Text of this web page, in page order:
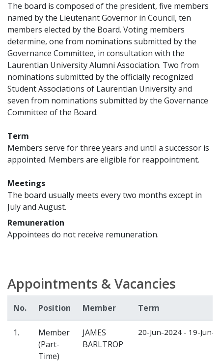
The board is composed of the president, five members
named by the Lieutenant Governor in Council, ten
members elected by the Board. Voting members
determine, one from nominations submitted by the
Governance Committee, in consultation with the
Laurentian University Alumni Association. Two from
nominations submitted by the officially recognized
Student Associations of Laurentian University and
seven from nominations submitted by the Governance
Committee of the Board.
Term
Members serve for three years and until a successor is
appointed. Members are eligible for reappointment.
Meetings
The board usually meets every two months except in
July and August.
Remuneration
Appointees do not receive remuneration.
Appointments & Vacancies
No. Position Member Term
1.
Member
(Part-
Time)
JAMES
BARLTROP
20-Jun-2024 - 19-Jun-